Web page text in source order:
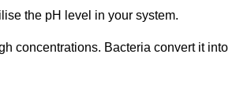
the pH level in your system.
concentrations. Bacteria convert it into